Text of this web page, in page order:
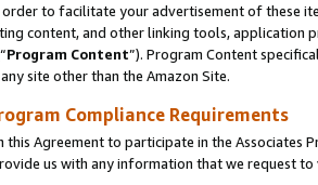
order to facilitate your advertisement of these
content, and other linking tools, application
Program Content”). Program Content
site other than the Amazon Site.
Compliance Requirements
this Agreement to participate in the Associates
us with any information that we request